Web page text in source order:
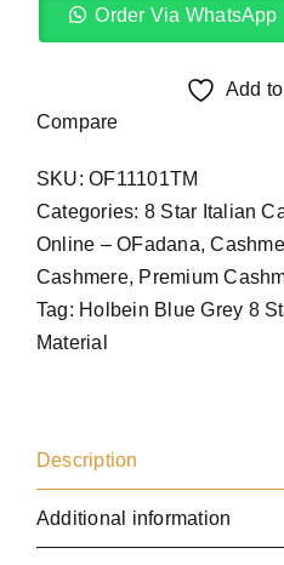
Grey
Italian
(4Yards)
quantity
Order Via WhatsApp
Add
Compare
SKU:OF11101TM
Categories: 8 Star Italian
Online – OFadana,
Cashmere, Premium
Tag: Holbein Blue Grey 8
Material
Description
Additional information